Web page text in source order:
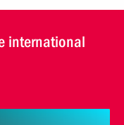
international